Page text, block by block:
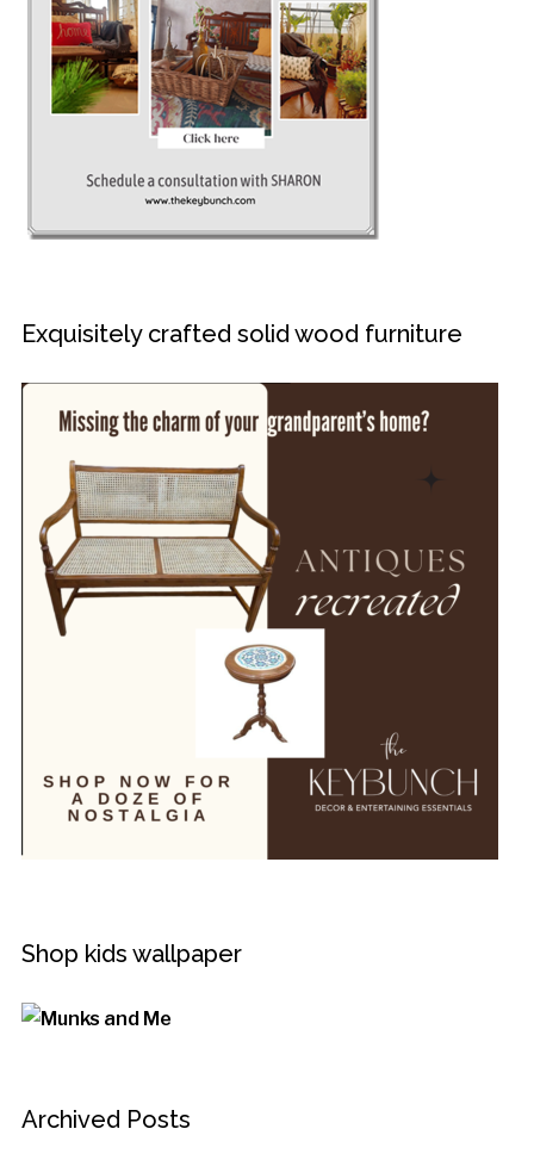
Exquisitely crafted solid wood furniture
Shop kids wallpaper
Archived Posts